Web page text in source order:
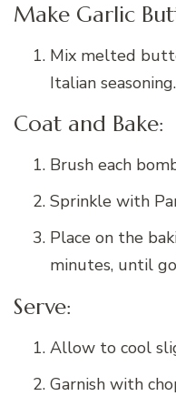
Make Garlic
Mix melted
Italian seasoning.
Coat and Bake:
Brush each
Sprinkle with
Place on the
minutes, until
Serve:
Allow to cool
Garnish with